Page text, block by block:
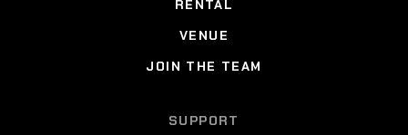
RENTAL
VENUE
JOIN THE TEAM
SUPPORT